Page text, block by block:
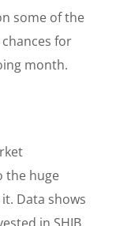
some of the
for
month.
the huge
Data shows